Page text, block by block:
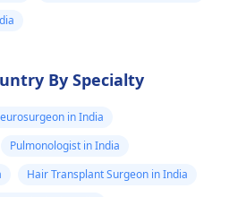
A
By Specialty
in India
Pulmonologist in India
Hair Transplant Surgeon in India